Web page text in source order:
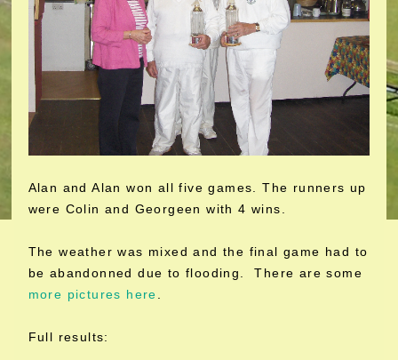
Alan and Alan won all five games. The runners up
were Colin and Georgeen with 4 wins.
The weather was mixed and the final game had to
be abandonned due to flooding. There are some
more pictures here
Full results: